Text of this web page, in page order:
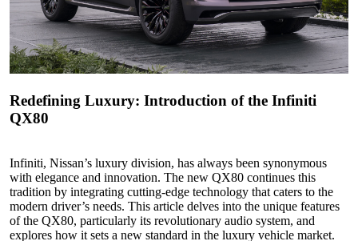
Redefining Luxury: Introduction of the Infiniti
QX80
Infiniti, Nissan’s luxury division, has always been synonymous
with elegance and innovation. The new QX80 continues this
tradition by integrating cutting-edge technology that caters to the
modern driver’s needs. This article delves into the unique features
of the QX80, particularly its revolutionary audio system, and
explores how it sets a new standard in the luxury vehicle market.